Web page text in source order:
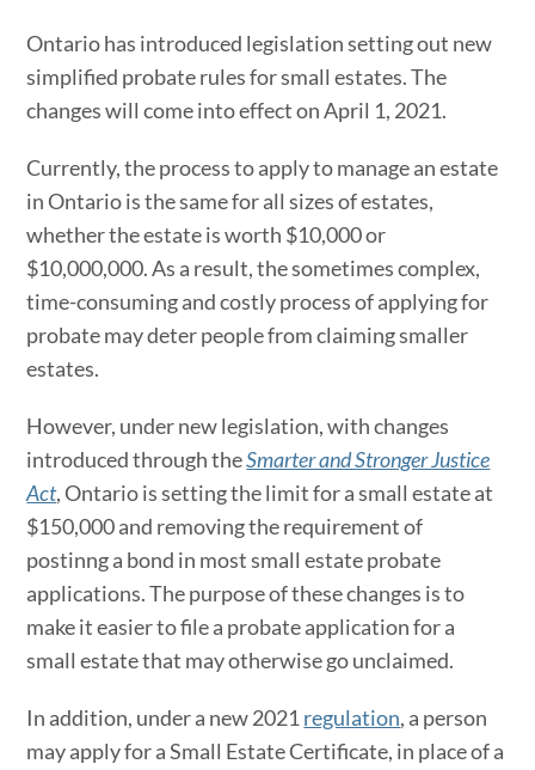
Ontario has introduced legislation setting out new
simplified probate rules for small estates. The
changes will come into effect on April 1, 2021.
Currently, the process to apply to manage an estate
in Ontario is the same for all sizes of estates,
whether the estate is worth $10,000 or
$10,000,000. As a result, the sometimes complex,
time-consuming and costly process of applying for
probate may deter people from claiming smaller
estates.
However, under new legislation, with changes
introduced through theSmarter and Stronger Justice
Act, Ontario is setting the limit for a small estate at
$150,000 and removing the requirement of
postinng a bond in most small estate probate
applications. The purpose of these changes is to
make it easier to file a probate application for a
small estate that may otherwise go unclaimed.
In addition, under a new 2021 regulation, a person
may apply for a Small Estate Certificate, in place of a